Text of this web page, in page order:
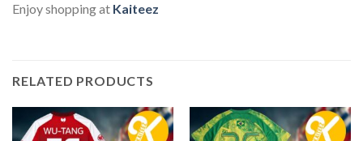
Enjoy shopping at Kaiteez
RELATED PRODUCTS